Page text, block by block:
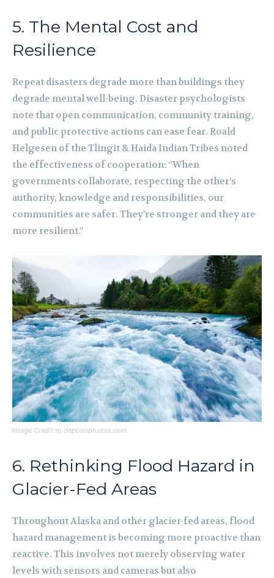
5. The Mental Cost and
Resilience
Repeat disasters degrade more than buildings they
degrade mental well-being. Disaster psychologists
note that open communication, community training,
and public protective actions can ease fear. Roald
Helgesen of the Tlingit & Haida Indian Tribes noted
the effectiveness of cooperation: “When
governments collaborate, respecting the other’s
authority, knowledge and responsibilities, our
communities are safer. They’re stronger and they are
more resilient.”
Image Credit to depositphotos.com
6. Rethinking Flood Hazard in
Glacier-Fed Areas
Throughout Alaska and other glacier-fed areas, flood
hazard management is becoming more proactive than
reactive. This involves not merely observing water
levels with sensors and cameras but also